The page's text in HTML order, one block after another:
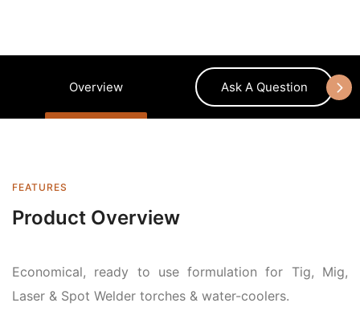
Overview Ask A Question
FEATURES
Product Overview
Economical, ready to use formulation for Tig, Mig,
Laser & Spot Welder torches & water-coolers.